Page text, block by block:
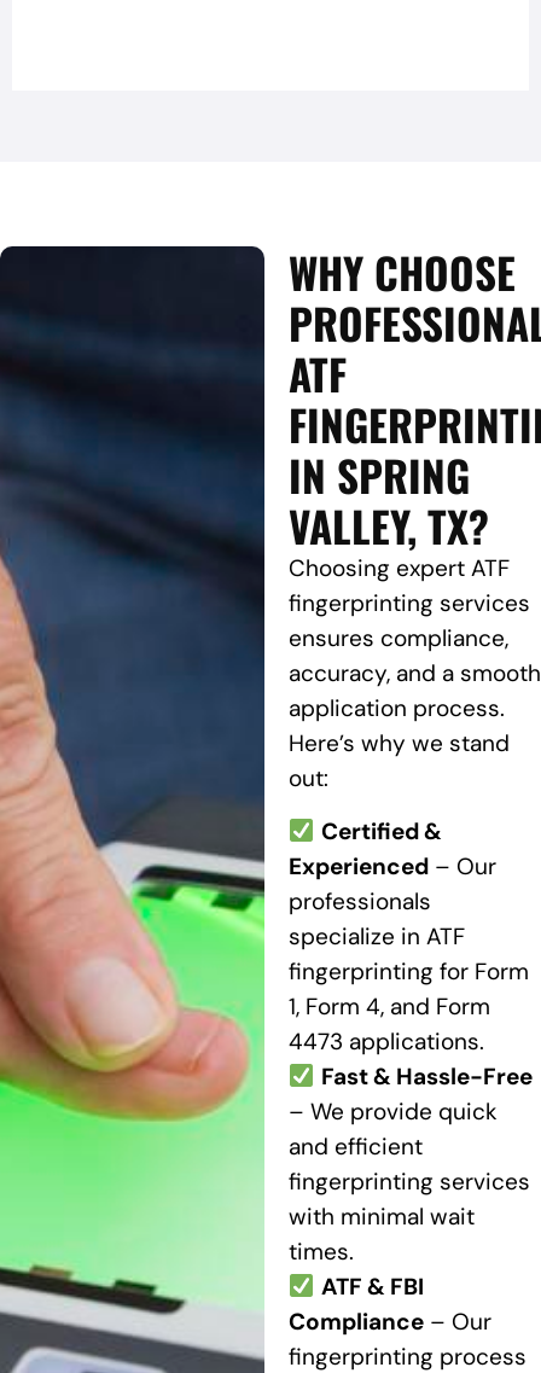
WHY CHOOSE
ATF
IN SPRING
VALLEY, TX?
Choosing expert ATF
fingerprinting services
ensures compliance,
accuracy, and a smooth
application process.
Here’s why we stand
out:
Certified &
Experienced– Our
professionals
specialize in ATF
fingerprinting for Form
1, Form 4, and Form
4473 applications.
Fast & Hassle-Free
– We provide quick
and efficient
fingerprinting services
with minimal wait
times.
ATF & FBI
Compliance– Our
fingerprinting process